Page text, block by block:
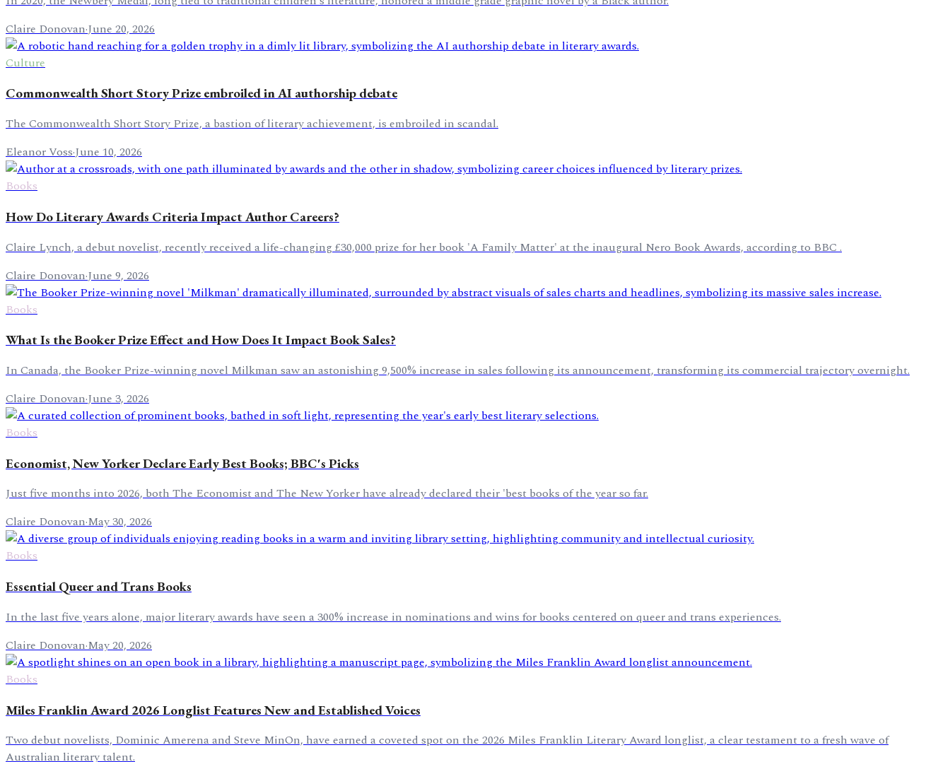
Claire Donovan·June 20, 2026
Culture
Commonwealth Short Story Prize embroiled in AI authorship debate
The Commonwealth Short Story Prize, a bastion of literary achievement, is embroiled in scandal.
Eleanor Voss·June 10, 2026
Books
How Do Literary Awards Criteria Impact Author Careers?
Claire Lynch, a debut novelist, recently received a life-changing £30,000 prize for her book 'A Family Matter' at the inaugural Nero Book Awards, according to BBC .
Claire Donovan·June 9, 2026
Books
What Is the Booker Prize Effect and How Does It Impact Book Sales?
In Canada, the Booker Prize-winning novel Milkman saw an astonishing 9,500% increase in sales following its announcement, transforming its commercial trajectory overnight.
Claire Donovan·June 3, 2026
Books
Economist, New Yorker Declare Early Best Books; BBC's Picks
Just five months into 2026, both The Economist and The New Yorker have already declared their 'best books of the year so far.
Claire Donovan·May 30, 2026
Books
Essential Queer and Trans Books
In the last five years alone, major literary awards have seen a 300% increase in nominations and wins for books centered on queer and trans experiences.
Claire Donovan·May 20, 2026
Books
Miles Franklin Award 2026 Longlist Features New and Established Voices
Two debut novelists, Dominic Amerena and Steve MinOn, have earned a coveted spot on the 2026 Miles Franklin Literary Award longlist, a clear testament to a fresh wave of
Australian literary talent.